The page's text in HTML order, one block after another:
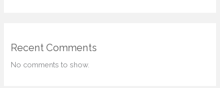
Recent Comments
No comments to show.